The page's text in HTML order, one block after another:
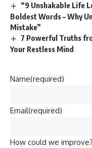
“9 Unshakable Life
Boldest Words – Why
Mistake”
7 Powerful Truths
Your Restless Mind
Name(required)
Email(required)
How could we improve?